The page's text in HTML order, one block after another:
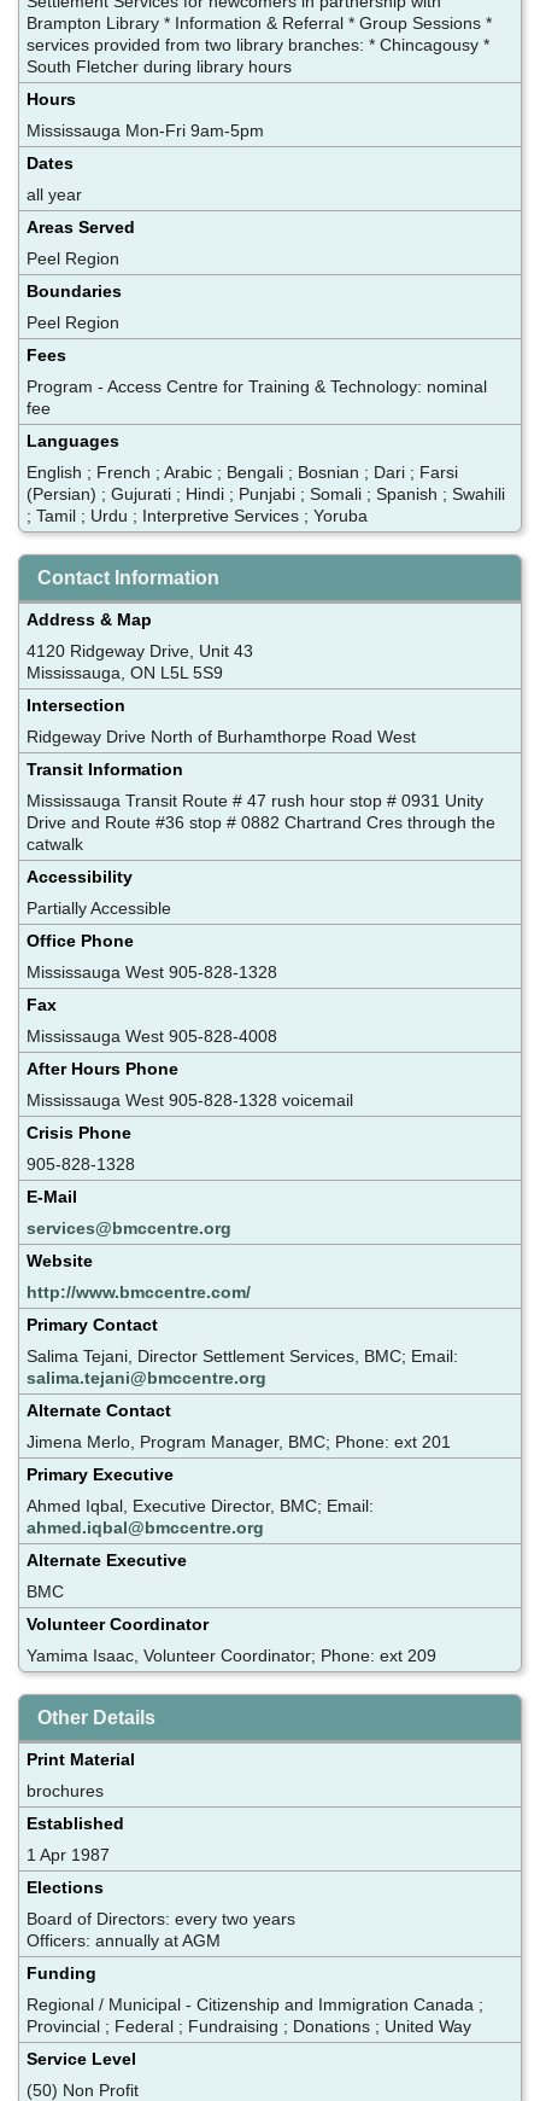
Brampton Library * Information & Referral * Group Sessions *
services provided from two library branches: * Chincagousy *
South Fletcher during library hours
Hours
Mississauga Mon-Fri 9am-5pm
Dates
all year
Areas Served
Peel Region
Boundaries
Peel Region
Fees
Program - Access Centre for Training & Technology: nominal
fee
Languages
English ; French ; Arabic ; Bengali ; Bosnian ; Dari ; Farsi
(Persian) ; Gujurati ; Hindi ; Punjabi ; Somali ; Spanish ; Swahili
; Tamil ; Urdu ; Interpretive Services ; Yoruba
Contact Information
Address & Map
4120 Ridgeway Drive, Unit 43
Mississauga, ON L5L 5S9
Intersection
Ridgeway Drive North of Burhamthorpe Road West
Transit Information
Mississauga Transit Route # 47 rush hour stop # 0931 Unity
Drive and Route #36 stop # 0882 Chartrand Cres through the
catwalk
Accessibility
Partially Accessible
Office Phone
Mississauga West 905-828-1328
Fax
Mississauga West 905-828-4008
After Hours Phone
Mississauga West 905-828-1328 voicemail
Crisis Phone
905-828-1328
E-Mail
services@bmccentre.org
Website
http://www.bmccentre.com/
Primary Contact
Salima Tejani, Director Settlement Services, BMC; Email:
salima.tejani@bmccentre.org
Alternate Contact
Jimena Merlo, Program Manager, BMC; Phone: ext 201
Primary Executive
Ahmed Iqbal, Executive Director, BMC; Email:
ahmed.iqbal@bmccentre.org
Alternate Executive
BMC
Volunteer Coordinator
Yamima Isaac, Volunteer Coordinator; Phone: ext 209
Other Details
Print Material
brochures
Established
1 Apr 1987
Elections
Board of Directors: every two years
Officers: annually at AGM
Funding
Regional / Municipal - Citizenship and Immigration Canada ;
Provincial ; Federal ; Fundraising ; Donations ; United Way
Service Level
(50) Non Profit